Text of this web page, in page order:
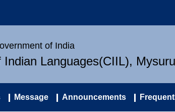
of India
Languages(CIIL), Mysuru
Message Announcements